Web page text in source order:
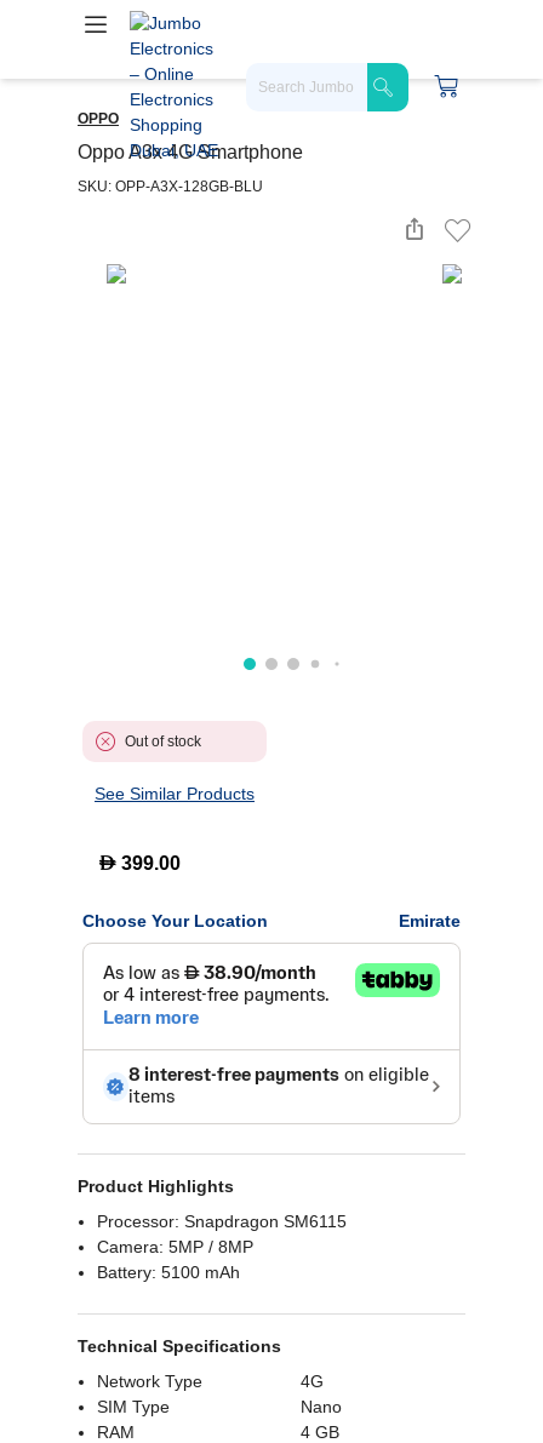
OPPO
Oppo A3x 4G Smartphone
SKU: OPP-A3X-128GB-BLU
Out of stock
See Similar Products
D 399.00
Choose Your Location Emirate
Product Highlights
Processor: Snapdragon SM6115
Camera: 5MP / 8MP
Battery: 5100 mAh
Technical Specifications
Network Type
4G
SIM Type
Nano
RAM
4 GB